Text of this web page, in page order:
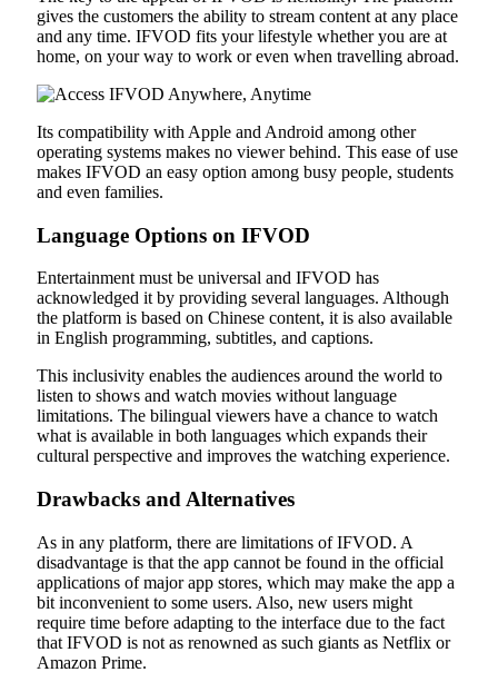
gives the customers the ability to stream content at any place
and any time. IFVOD fits your lifestyle whether you are at
home, on your way to work or even when travelling abroad.
Its compatibility with Apple and Android among other
operating systems makes no viewer behind. This ease of use
makes IFVOD an easy option among busy people, students
and even families.
Language Options on IFVOD
Entertainment must be universal and IFVOD has
acknowledged it by providing several languages. Although
the platform is based on Chinese content, it is also available
in English programming, subtitles, and captions.
This inclusivity enables the audiences around the world to
listen to shows and watch movies without language
limitations. The bilingual viewers have a chance to watch
what is available in both languages which expands their
cultural perspective and improves the watching experience.
Drawbacks and Alternatives
As in any platform, there are limitations of IFVOD. A
disadvantage is that the app cannot be found in the official
applications of major app stores, which may make the app a
bit inconvenient to some users. Also, new users might
require time before adapting to the interface due to the fact
that IFVOD is not as renowned as such giants as Netflix or
Amazon Prime.